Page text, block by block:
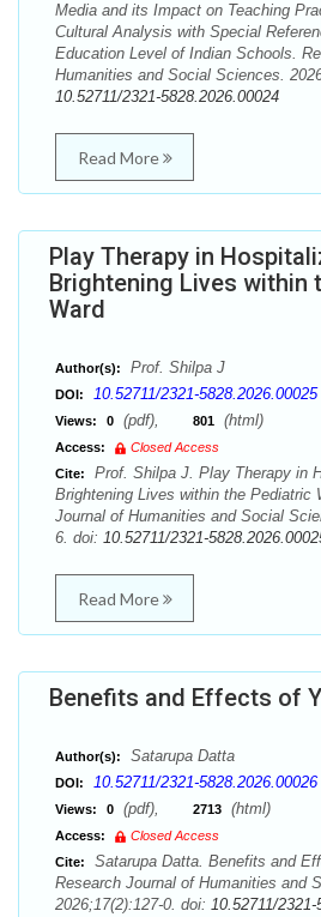
Media and its Impact on Teaching
Cultural Analysis with Special
Education Level of Indian Schools.
Humanities and Social Sciences.
10.52711/2321-5828.2026.00024
Read More
Play Therapy in
Brightening Lives within
Ward
Author(s): Prof. Shilpa J
DOI: 10.52711/2321-5828.2026.00025
Views: 0 (pdf), 801 (html)
Access:
Closed Access
Cite:
Prof. Shilpa J. Play Therapy in
Brightening Lives within the Pediatric
Journal of Humanities and Social
6. doi: 10.52711/2321-
Read More
Benefits and Effects of
Author(s): Satarupa Datta
DOI: 10.52711/2321-5828.2026.00026
Views: 0 (pdf), 2713 (html)
Access:
Closed Access
Cite:
Satarupa Datta. Benefits and
Research Journal of Humanities and
2026;17(2):127-0. doi: 10.52711/